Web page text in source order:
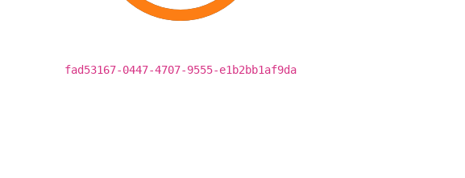
fad53167-0447-4707-9555-e1b2bb1af9da